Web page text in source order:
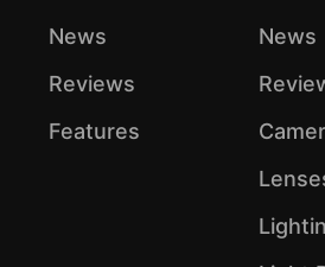
News
Reviews
Features
News